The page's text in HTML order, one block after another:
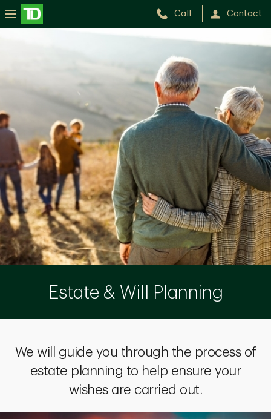
Call Contact
Estate & Will Planning
We will guide you through the process of
estate planning to help ensure your
wishes are carried out.